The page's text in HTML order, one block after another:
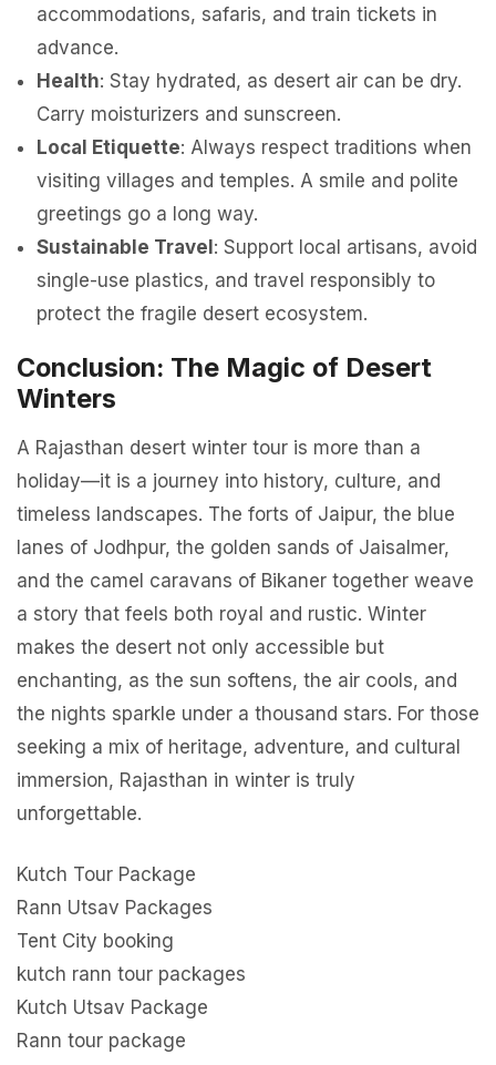
accommodations, safaris, and train tickets in
advance.
Health: Stay hydrated, as desert air can be dry.
Carry moisturizers and sunscreen.
Local Etiquette: Always respect traditions when
visiting villages and temples. A smile and polite
greetings go a long way.
Sustainable Travel : Support local artisans, avoid
single-use plastics, and travel responsibly to
protect the fragile desert ecosystem.
Conclusion: The Magic of Desert
Winters
A Rajasthan desert winter tour is more than a
holiday—it is a journey into history, culture, and
timeless landscapes. The forts of Jaipur, the blue
lanes of Jodhpur, the golden sands of Jaisalmer,
and the camel caravans of Bikaner together weave
a story that feels both royal and rustic. Winter
makes the desert not only accessible but
enchanting, as the sun softens, the air cools, and
the nights sparkle under a thousand stars. For those
seeking a mix of heritage, adventure, and cultural
immersion, Rajasthan in winter is truly
unforgettable.
Kutch Tour Package
Rann Utsav Packages
Tent City booking
kutch rann tour packages
Kutch Utsav Package
Rann tour package